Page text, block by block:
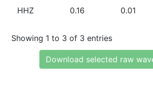
HHZ 0.16 0.01
Showing 1 to 3 of 3 entries
Download selected raw